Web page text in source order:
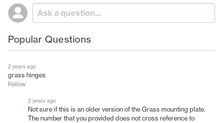
Popular Questions
2 years ago
grass hinges
Follow
2 years ago
Not sure if this is an older version of the Grass mounting plate.
The number that you provided does not cross reference to